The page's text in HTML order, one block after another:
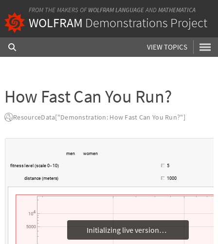
FROM THE MAKERS OF WOLFRAM LANGUAGEANDMATHEMATICA
WOLFRAM Demonstrations Project
VIEW TOPICS
How Fast Can You Run?
ResourceData["Demonstration: How Fast Can You Run?"]
men women
fitness evel (sca le 0-1 0) 5
distance (meters) 1 000
Initializing live version